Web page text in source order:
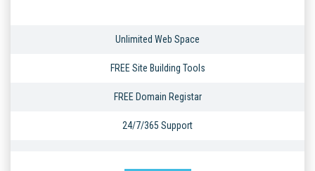
Unlimited Web Space
FREE Site Building Tools
FREE Domain Registar
24/7/365 Support